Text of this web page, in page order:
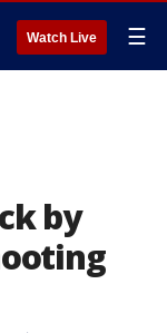
Watch Live ☰
by